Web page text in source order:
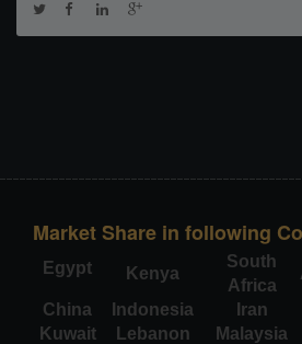
Market Share in following
Egypt Kenya
South
Africa
China
Indonesia Iran
Kuwait
Lebanon Malaysia